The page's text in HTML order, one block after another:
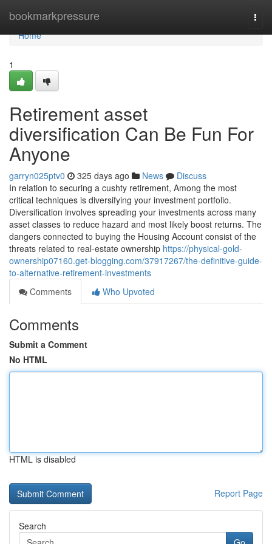
bookmarkpressure
Home
Home
1
Retirement asset
diversification Can Be Fun For
Anyone
garryn025ptv0 325 days ago News
Discuss
In relation to securing a cushty retirement, Among the most
critical techniques is diversifying your investment portfolio.
Diversification involves spreading your investments across many
asset classes to reduce hazard and most likely boost returns. The
dangers connected to buying the Housing Account consist of the
threats related to real-estate ownership https://physical-gold-
ownership07160.get-blogging.com/37917267/the-definitive-guide-
to-alternative-retirement-investments
Comments
Who Upvoted
Comments
Submit a Comment
No HTML
HTML is disabled
Report Page
Search